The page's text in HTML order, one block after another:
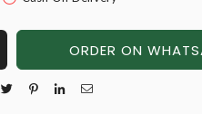
ORDER ON